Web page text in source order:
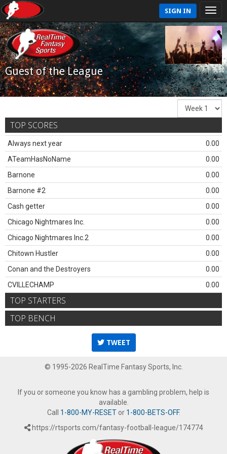
SIGN IN
Guest of the League
TOP SCORES
Always next year
0.00
ATeamHasNoName
0.00
Barnone
0.00
Barnone #2
0.00
Cash getter
0.00
Chicago Nightmares Inc.
0.00
Chicago Nightmares Inc.2
0.00
Chitown Hustler
0.00
Conan and the Destroyers
0.00
CVILLECHAMP
0.00
TOP STARTERS
TOP BENCH
TWEET
© 1995-2026 RealTime Fantasy Sports, Inc.
If you or someone you know has a gambling problem, help is
available.
Call 1-800-MY-RESETor 1-800-BETS-OFF.
https://rtsports.com/fantasy-football-league/174774